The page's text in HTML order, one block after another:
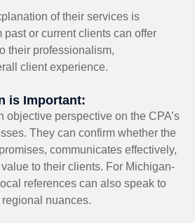
of their services is
or current clients can offer
their professionalism,
client experience.
is Important:
objective perspective on the CPA’s
They can confirm whether the
communicates effectively,
to their clients. For Michigan-
references can also speak to
nuances.